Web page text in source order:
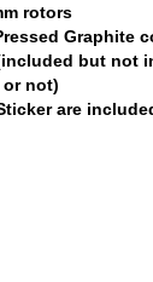
rotors
Graphite
but not
not)
are